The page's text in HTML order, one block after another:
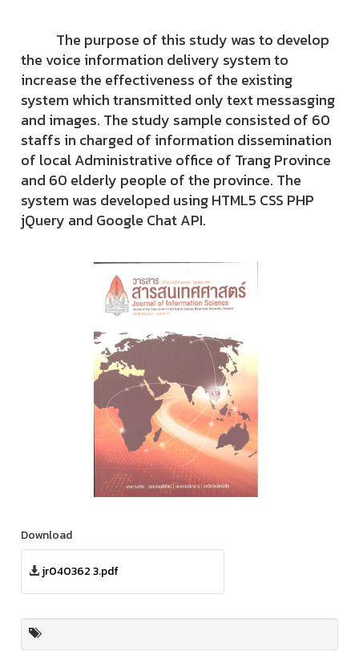
The purpose of this study was to develop
the voice information delivery system to
increase the effectiveness of the existing
system which transmitted only text messasging
and images. The study sample consisted of 60
staffs in charged of information dissemination
of local Administrative office of Trang Province
and 60 elderly people of the province. The
system was developed using HTML5 CSS PHP
jQuery and Google Chat API.
Download
jr040362 3.pdf